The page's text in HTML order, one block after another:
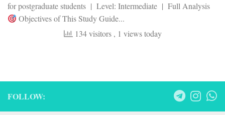
for postgraduate students | Level: Intermediate | Full Analysis
Objectives of This Study Guide...
134 visitors , 1 views today
FOLLOW: